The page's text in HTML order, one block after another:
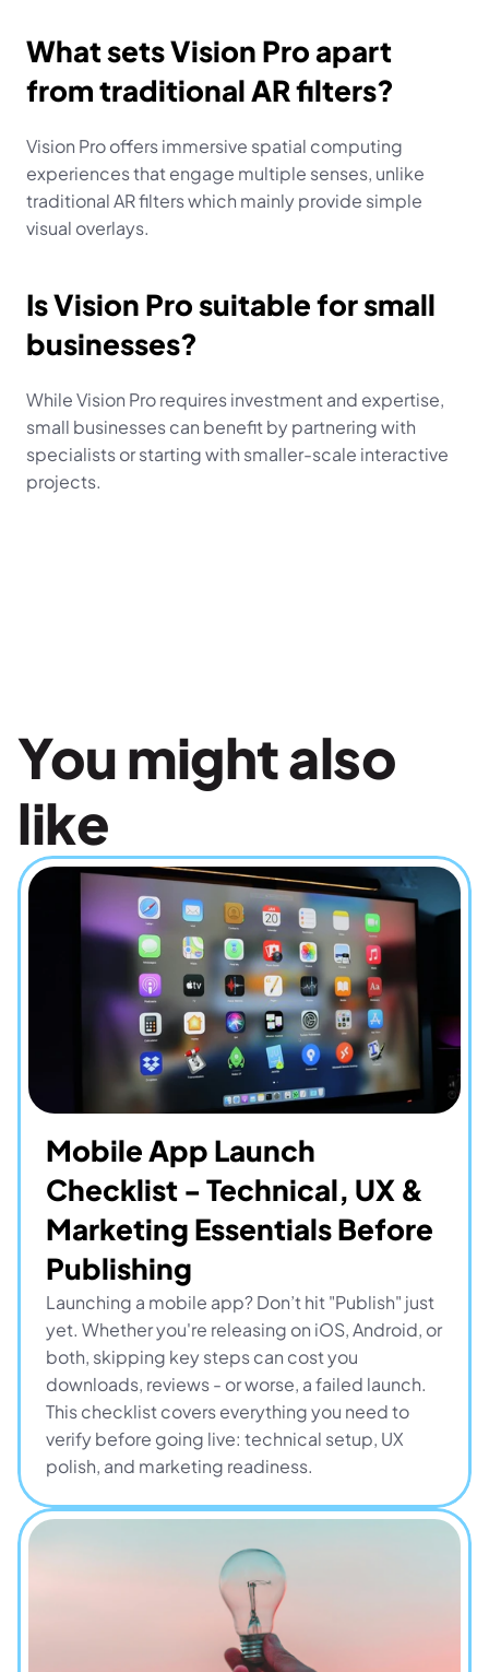
What sets Vision Pro apart
from traditional AR filters?
Vision Pro offers immersive spatial computing
experiences that engage multiple senses, unlike
traditional AR filters which mainly provide simple
visual overlays.
Is Vision Pro suitable for small
businesses?
While Vision Pro requires investment and expertise,
small businesses can benefit by partnering with
specialists or starting with smaller-scale interactive
projects.
You might also
like
Mobile App Launch
Checklist - Technical, UX &
Marketing Essentials Before
Publishing
Launching a mobile app? Don’t hit "Publish" just
yet. Whether you're releasing on iOS, Android, or
both, skipping key steps can cost you
downloads, reviews - or worse, a failed launch.
This checklist covers everything you need to
verify before going live: technical setup, UX
polish, and marketing readiness.